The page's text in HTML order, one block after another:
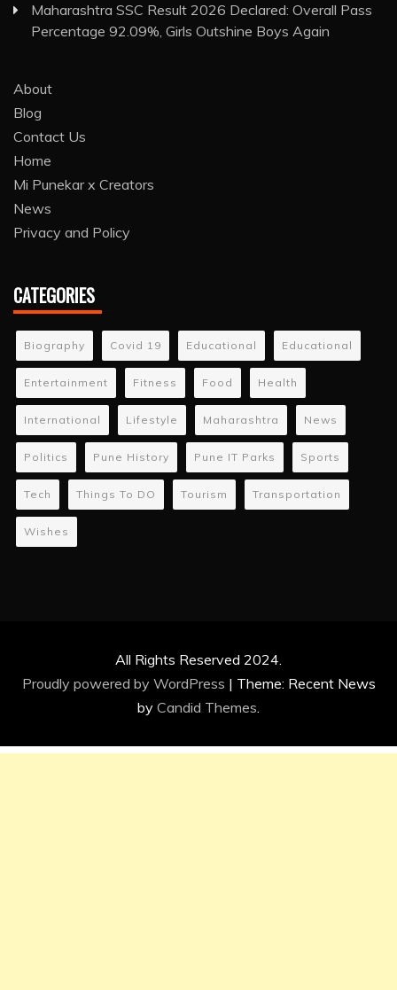
Maharashtra SSC Result 2026 Declared: Overall Pass
Percentage 92.09%, Girls Outshine Boys Again
About
Blog
Contact Us
Home
Mi Punekar x Creators
News
Privacy and Policy
CATEGORIES
Biography Covid 19 Educational Educational
Entertainment Fitness Food Health
International Lifestyle Maharashtra News
Politics Pune History Pune IT Parks Sports
Tech Things To DO Tourism Transportation
Wishes
All Rights Reserved 2024.
Proudly powered by WordPress | Theme: Recent News
by Candid Themes.